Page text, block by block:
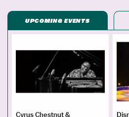
UPCOMING EVENTS
Cyrus Chestnut &